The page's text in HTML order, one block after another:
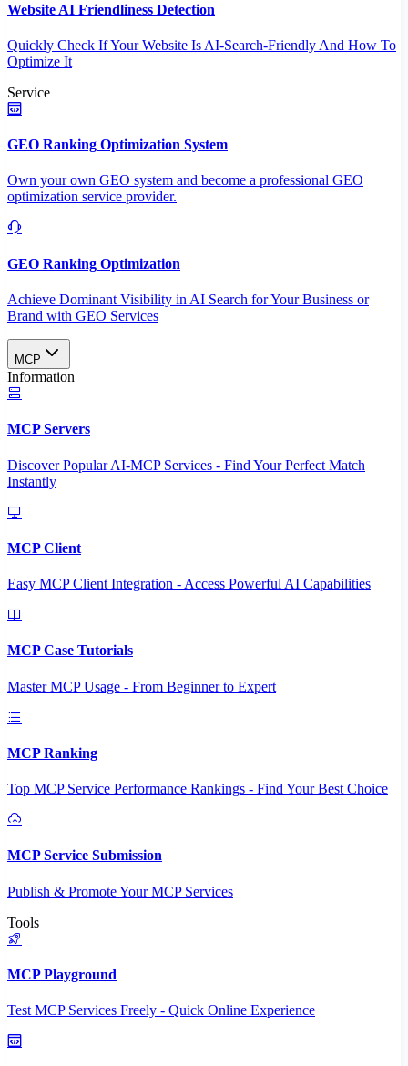
Website AI Friendliness Detection
Quickly Check If Your Website Is AI-Search-Friendly And How To
Optimize It
Service
GEO Ranking Optimization System
Own your own GEO system and become a professional GEO
optimization service provider.
GEO Ranking Optimization
Achieve Dominant Visibility in AI Search for Your Business or
Brand with GEO Services​
MCP
Information
MCP Servers
Discover Popular AI-MCP Services - Find Your Perfect Match
Instantly
MCP Client
Easy MCP Client Integration - Access Powerful AI Capabilities
MCP Case Tutorials
Master MCP Usage - From Beginner to Expert
MCP Ranking
Top MCP Service Performance Rankings - Find Your Best Choice
MCP Service Submission
Publish & Promote Your MCP Services
Tools
MCP Playground
Test MCP Services Freely - Quick Online Experience